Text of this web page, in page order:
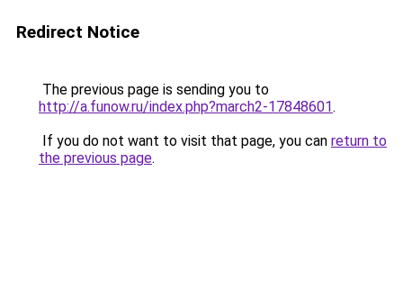
Redirect Notice
The previous page is sending you to
http://a.funow.ru/index.php?march2-17848601.
If you do not want to visit that page, you can return to
the previous page.